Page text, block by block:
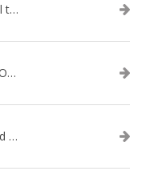
Water Weight vs. Fat Gain: How to Tell the Difference
How Much Fat Can You Actually Gain Overnight? (The Science Explained)
Why the Scale Can Fluctuate Daily (And Why It’s Not Fat Gain) — And What That Means for Sustainable Fat Loss